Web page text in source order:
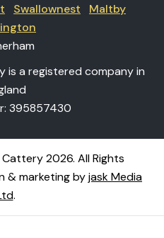
Swallownest
Maltby
is a registered company in
395857430
2026. All Rights
& marketing byjask Media
.